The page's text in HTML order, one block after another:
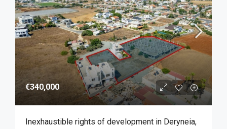
€340,000
Inexhaustible rights of development in Deryneia,